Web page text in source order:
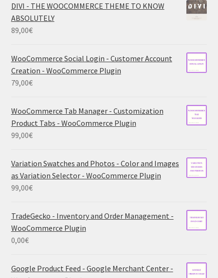
DIVI - THE WOOCOMMERCE THEME TO KNOW
ABSOLUTELY
89,00€
WooCommerce Social Login - Customer Account
Creation - WooCommerce Plugin
79,00€
WooCommerce Tab Manager - Customization
Product Tabs - WooCommerce Plugin
99,00€
Variation Swatches and Photos - Color and Images
as Variation Selector - WooCommerce Plugin
99,00€
TradeGecko - Inventory and Order Management -
WooCommerce Plugin
0,00€
Google Product Feed - Google Merchant Center -